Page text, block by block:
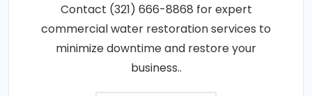
Contact (321) 666-8868 for expert
commercial water restoration services to
minimize downtime and restore your
business..